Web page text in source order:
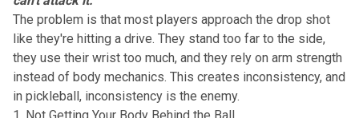
The problem is that most players approach the drop shot
like they're hitting a drive. They stand too far to the side,
they use their wrist too much, and they rely on arm strength
instead of body mechanics. This creates inconsistency, and
in pickleball, inconsistency is the enemy.
1. Not Getting Your Body Behind the Ball